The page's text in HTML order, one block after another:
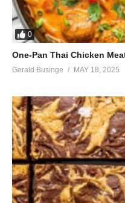
0
One-Pan Thai Chicken
Gerald Businge MAY 18, 2025